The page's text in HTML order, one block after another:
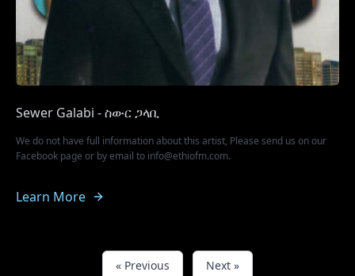
Sewer Galabi - ስውር ጋላቢ
We do not have full information about this artist, Please send us on our
Facebook page or by email to info@ethiofm.com.
Learn More
« Previous Next »